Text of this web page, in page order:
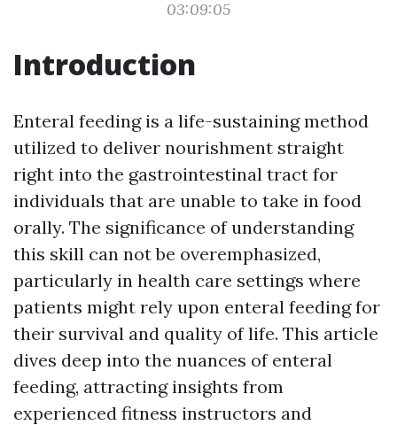
03:09:05
Introduction
Enteral feeding is a life-sustaining method
utilized to deliver nourishment straight
right into the gastrointestinal tract for
individuals that are unable to take in food
orally. The significance of understanding
this skill can not be overemphasized,
particularly in health care settings where
patients might rely upon enteral feeding for
their survival and quality of life. This article
dives deep into the nuances of enteral
feeding, attracting insights from
experienced fitness instructors and